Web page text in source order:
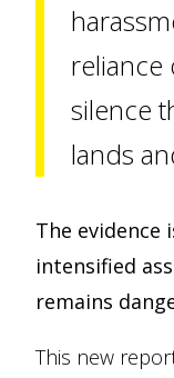
reliance
silence
lands
The evidence
intensified
remains
This new